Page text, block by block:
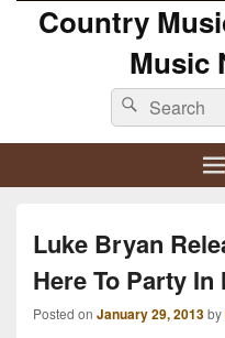
Country
Music
Search
for:
Search
Luke Bryan
Here To Party In
Posted on January 29, 2013by